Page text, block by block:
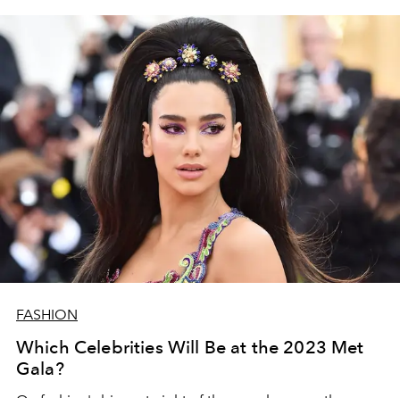
FASHION
Which Celebrities Will Be at the 2023 Met
Gala?